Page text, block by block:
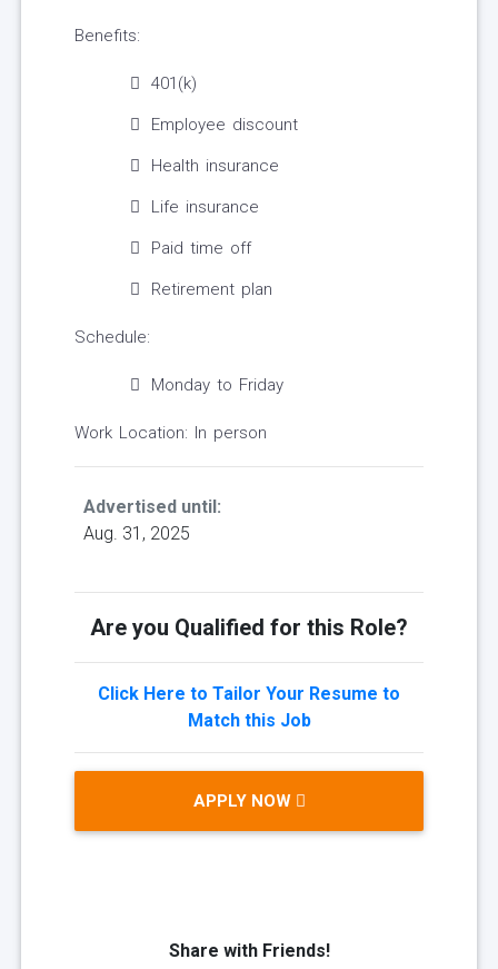
Benefits:
401(k)
Employee discount
Health insurance
Life insurance
Paid time off
Retirement plan
Schedule:
Monday to Friday
Work Location: In person
Advertised until:
Aug. 31, 2025
Are you Qualified for this Role?
Click Here to Tailor Your Resume to
Match this Job
APPLY NOW
Share with Friends!